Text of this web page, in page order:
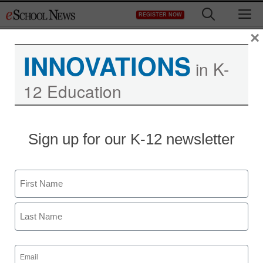
to
REGISTER NOW
Arizona districts required
to monitor online
activities
staff and wire services reports
July 3, 2012
INNOVATIONS in K-
12 Education
Sign up for our K-12 newsletter
Name
First
Email
(Required)
×